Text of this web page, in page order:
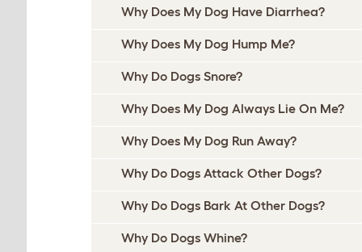
Why Does My Dog Have Diarrhea?
Why Does My Dog Hump Me?
Why Do Dogs Snore?
Why Does My Dog Always Lie On Me?
Why Does My Dog Run Away?
Why Do Dogs Attack Other Dogs?
Why Do Dogs Bark At Other Dogs?
Why Do Dogs Whine?